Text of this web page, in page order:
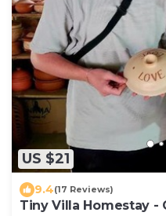
US $21
9.4(17 Reviews)
Tiny Villa Homestay -